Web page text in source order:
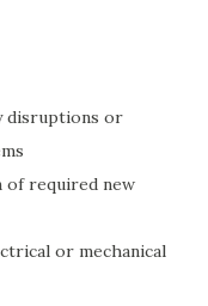
disruptions or
required new
or mechanical